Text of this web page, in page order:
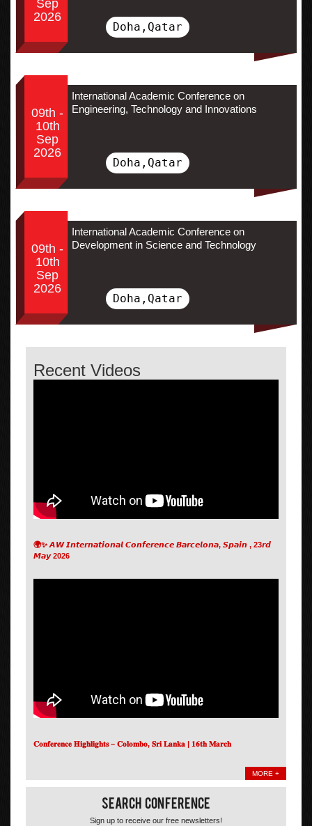
Sep
2026
Doha,Qatar
09th -
10th
Sep
2026
International Academic Conference on
Engineering, Technology and Innovations
Doha,Qatar
09th -
10th
Sep
2026
International Academic Conference on
Development in Science and Technology
Doha,Qatar
Recent Videos
🌍✨ 𝘼𝙒 𝙄𝙣𝙩𝙚𝙧𝙣𝙖𝙩𝙞𝙤𝙣𝙖𝙡 𝘾𝙤𝙣𝙛𝙚𝙧𝙚𝙣𝙘𝙚 𝘽𝙖𝙧𝙘𝙚𝙡𝙤𝙣𝙖, 𝙎𝙥𝙖𝙞𝙣 , 23𝙧𝙙
𝙈𝙖𝙮 2026
𝐂𝐨𝐧𝐟𝐞𝐫𝐞𝐧𝐜𝐞 𝐇𝐢𝐠𝐡𝐥𝐢𝐠𝐡𝐭𝐬 – 𝐂𝐨𝐥𝐨𝐦𝐛𝐨, 𝐒𝐫𝐢 𝐋𝐚𝐧𝐤𝐚 | 𝟏𝟔𝐭𝐡 𝐌𝐚𝐫𝐜𝐡
MORE +
Search Conference
Sign up to receive our free newsletters!